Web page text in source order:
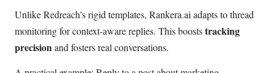
Unlike Redreach's rigid templates, Rankera.ai adapts to thread
monitoring for context-aware replies. This booststracking
precisionand fosters real conversations.